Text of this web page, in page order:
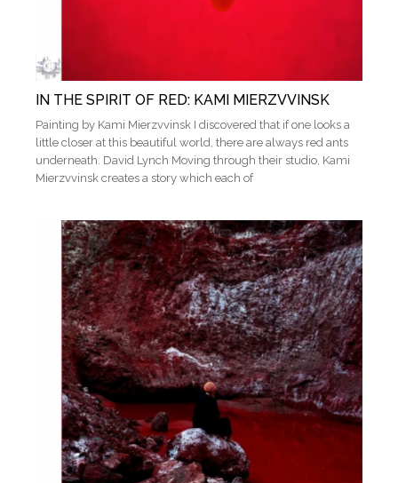
IN THE SPIRIT OF RED: KAMI MIERZVVINSK
Painting by Kami Mierzvvinsk I discovered that if one looks a
little closer at this beautiful world, there are always red ants
underneath. David Lynch Moving through their studio, Kami
Mierzvvinsk creates a story which each of